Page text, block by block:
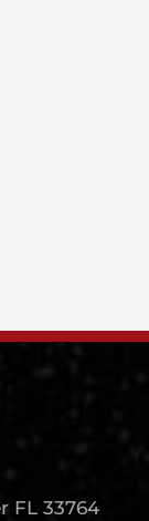
FL 33764